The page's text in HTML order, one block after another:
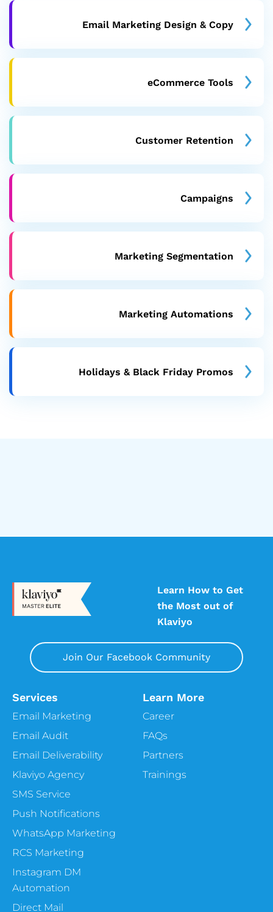
Email Marketing Design & Copy
eCommerce Tools
Customer Retention
Campaigns
Marketing Segmentation
Marketing Automations
Holidays & Black Friday Promos
Learn How to Get
the Most out of
Klaviyo
Join Our Facebook Community
Services
Email Marketing
Email Audit
Email Deliverability
Klaviyo Agency
SMS Service
Push Notifications
WhatsApp Marketing
RCS Marketing
Instagram DM
Automation
Direct Mail
Learn More
Career
FAQs
Partners
Trainings